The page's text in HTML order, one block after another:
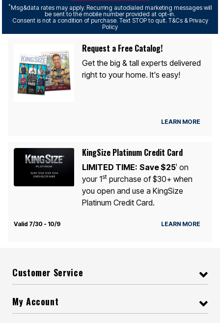
*Msg&data rates may apply. Recurring autodialed marketing messages will
be sent to the mobile number provided at opt-in.
Consent is not a condition of purchase. Text STOP to quit. T&Cs & Privacy
Policy
Request a Free Catalog!
Get the big & tall experts delivered
right to your home. It's easy!
LEARN MORE
KingSize Platinum Credit Card
LIMITED TIME: Save $251
on
your 1stpurchase of $30+ when
you open and use a KingSize
Platinum Credit Card.
Valid 7/30 - 10/9 LEARN MORE
Customer Service
My Account